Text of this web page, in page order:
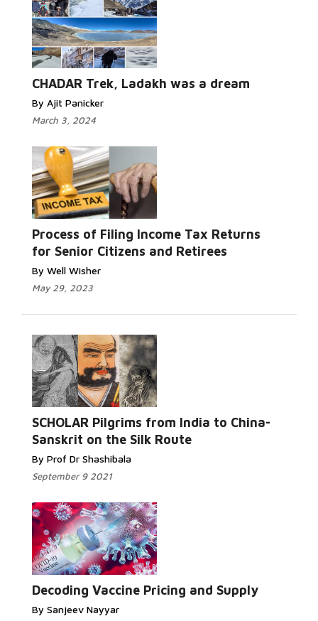
CHADAR Trek, Ladakh was a dream
By Ajit Panicker
March 3, 2024
Process of Filing Income Tax Returns
for Senior Citizens and Retirees
By Well Wisher
May 29, 2023
SCHOLAR Pilgrims from India to China-
Sanskrit on the Silk Route
By Prof Dr Shashibala
September 9 2021
Decoding Vaccine Pricing and Supply
By Sanjeev Nayyar